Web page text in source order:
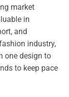
market
in
and
industry,
one design to
to keep pace